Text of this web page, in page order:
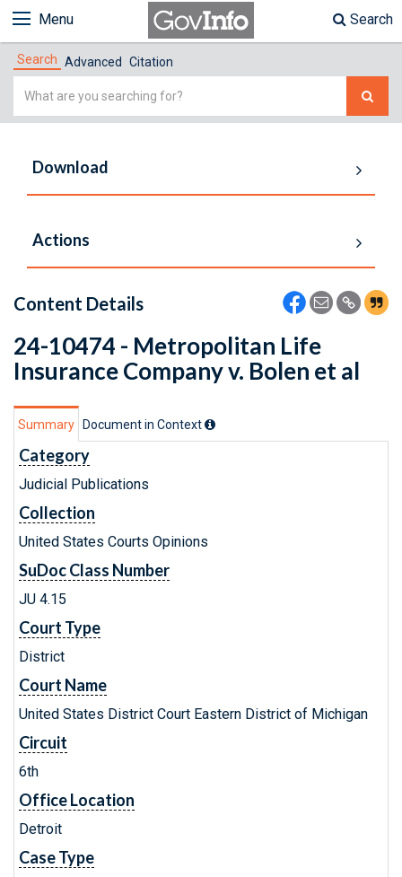
Menu Search
Search Advanced Citation
Simple
Download
Actions
Content Details
24-10474 - Metropolitan Life
Insurance Company v. Bolen et al
Summary Document in Context
Category
Judicial Publications
Collection
United States Courts Opinions
SuDoc Class Number
JU 4.15
Court Type
District
Court Name
United States District Court Eastern District of Michigan
Circuit
6th
Office Location
Detroit
Case Type